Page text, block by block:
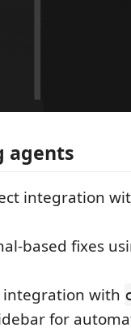
agents
integration
based fixes
integration with
for